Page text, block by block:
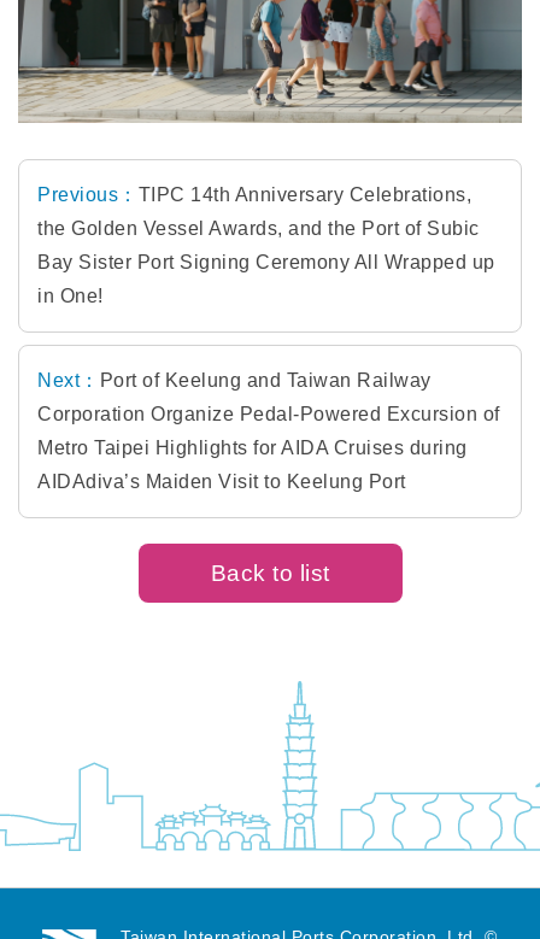
Previous： TIPC 14th Anniversary Celebrations,
the Golden Vessel Awards, and the Port of Subic
Bay Sister Port Signing Ceremony All Wrapped up
in One!
Next： Port of Keelung and Taiwan Railway
Corporation Organize Pedal-Powered Excursion of
Metro Taipei Highlights for AIDA Cruises during
AIDAdiva’s Maiden Visit to Keelung Port
Back to list